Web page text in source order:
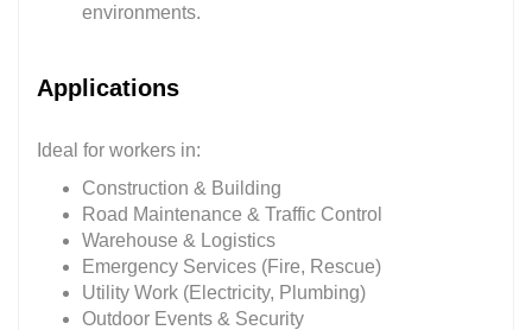
environments.
Applications
Ideal for workers in:
Construction & Building
Road Maintenance & Traffic Control
Warehouse & Logistics
Emergency Services (Fire, Rescue)
Utility Work (Electricity, Plumbing)
Outdoor Events & Security